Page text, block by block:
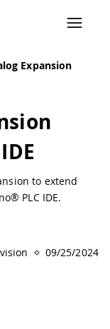
Expansion
to extend
PLC IDE.
09/25/2024